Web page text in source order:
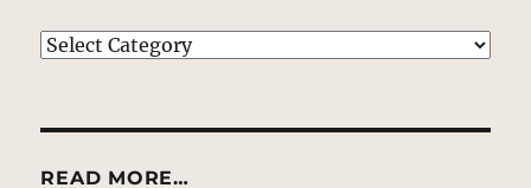
EXPLORE
READ MORE…